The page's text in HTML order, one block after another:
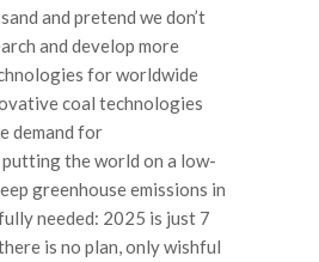
and pretend we don’t
and develop more
for worldwide
coal technologies
demand for
the world on a low-
greenhouse emissions in
needed: 2025 is just 7
is no plan, only wishful